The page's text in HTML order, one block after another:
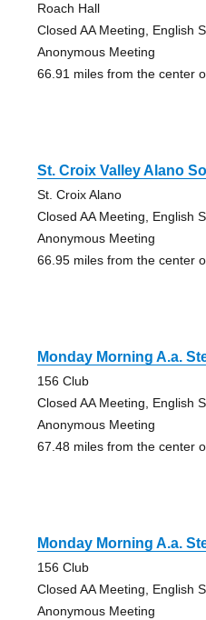
Roach Hall
Closed AA Meeting, English
Anonymous Meeting
66.91 miles from the center
St. Croix Valley Alano
St. Croix Alano
Closed AA Meeting, English
Anonymous Meeting
66.95 miles from the center
Monday Morning A.a.
156 Club
Closed AA Meeting, English
Anonymous Meeting
67.48 miles from the center
Monday Morning A.a.
156 Club
Closed AA Meeting, English
Anonymous Meeting